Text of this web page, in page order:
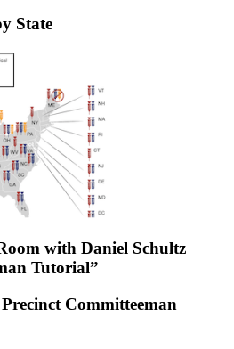
State
with Daniel Schultz
Tutorial”
Committeeman